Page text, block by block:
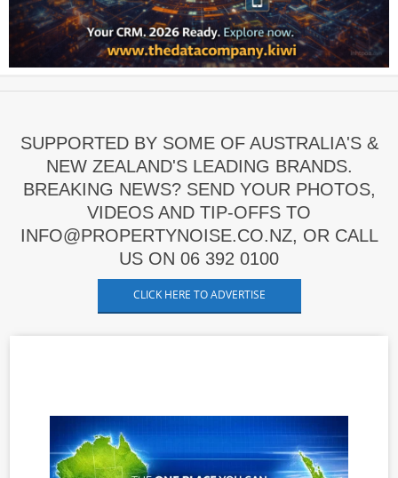
SUPPORTED BY SOME OF AUSTRALIA'S &
NEW ZEALAND'S LEADING BRANDS.
BREAKING NEWS? SEND YOUR PHOTOS,
VIDEOS AND TIP-OFFS TO
INFO@PROPERTYNOISE.CO.NZ, OR CALL
US ON 06 392 0100
CLICK HERE TO ADVERTISE